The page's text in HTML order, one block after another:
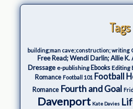
Tags
building;man cave;construction; writing
Free Read; Wendi Darlin; Allie
Dressage e-publishing Ebooks Editing
Romance Football 101 Football
Romance Fourth and Goal
Davenport Kate Davies